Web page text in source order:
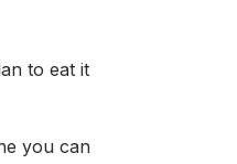
to eat it
you can